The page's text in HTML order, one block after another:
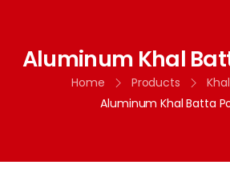
Aluminum Khal
Home Products
Aluminum Khal Batta